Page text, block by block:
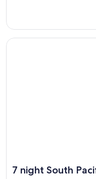
Continue with ${nights}
7 night South